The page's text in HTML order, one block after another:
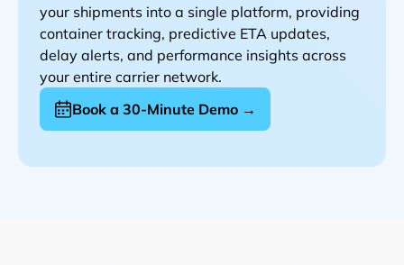
your shipments into a single platform, providing
container tracking, predictive ETA updates,
delay alerts, and performance insights across
your entire carrier network.
Book a 30-Minute Demo →